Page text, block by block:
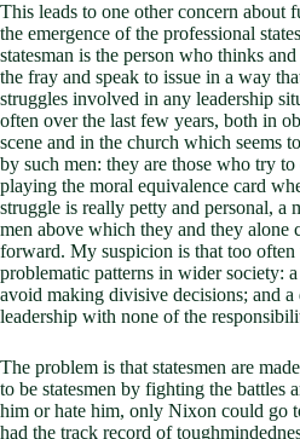
This leads to one other concern about
the emergence of the professional
statesman is the person who thinks
the fray and speak to issue in a way
struggles involved in any leadership
often over the last few years, both in
scene and in the church which seems
by such men: they are those who try
playing the moral equivalence card
struggle is really petty and personal, a
men above which they and they alone
forward. My suspicion is that too
problematic patterns in wider society:
avoid making divisive decisions; and a
leadership with none of the
The problem is that statesmen are
to be statesmen by fighting the battles
him or hate him, only Nixon could go
had the track record of